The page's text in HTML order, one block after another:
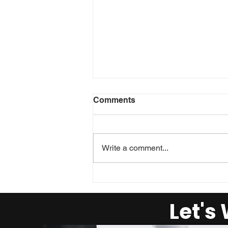
Comments
Write a comment...
Let's